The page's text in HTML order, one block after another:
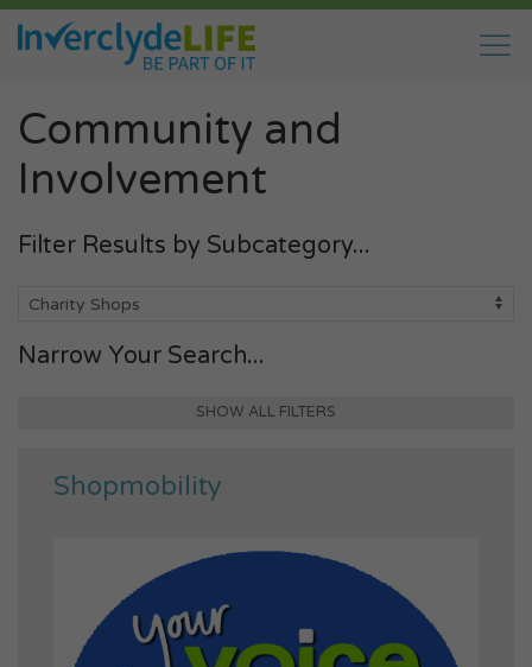
Community and
Involvement
Filter Results by Subcategory...
Narrow Your Search...
SHOW ALL FILTERS
Shopmobility